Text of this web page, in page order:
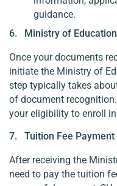
guidance.
6. Ministry of
Once your documents
initiate the Ministry of
step typically takes
of document
your eligibility to enroll
7. Tuition Fee Payment
After receiving the
need to pay the tuition